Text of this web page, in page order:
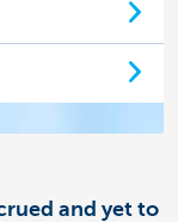
and yet to